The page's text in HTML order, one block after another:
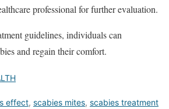
professional for further evaluation.
guidelines, individuals can
and regain their comfort.
effect, scabies mites, scabies treatment